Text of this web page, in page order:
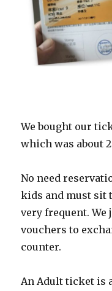
We bought our
which was about
No need
kids and must sit
very frequent. We
vouchers to
counter.
An Adult ticket is